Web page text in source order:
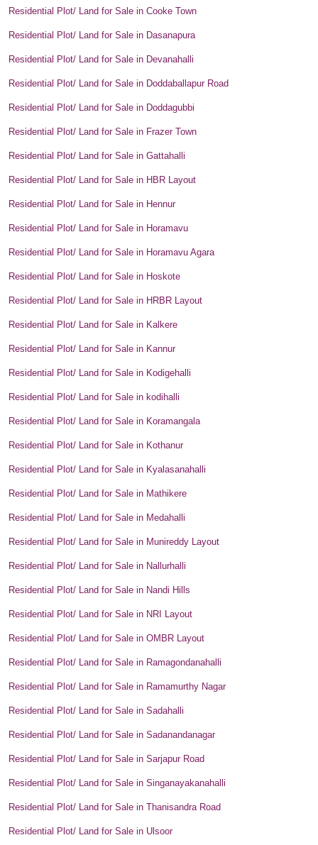
Residential Plot/ Land for Sale in Cooke Town
Residential Plot/ Land for Sale in Dasanapura
Residential Plot/ Land for Sale in Devanahalli
Residential Plot/ Land for Sale in Doddaballapur Road
Residential Plot/ Land for Sale in Doddagubbi
Residential Plot/ Land for Sale in Frazer Town
Residential Plot/ Land for Sale in Gattahalli
Residential Plot/ Land for Sale in HBR Layout
Residential Plot/ Land for Sale in Hennur
Residential Plot/ Land for Sale in Horamavu
Residential Plot/ Land for Sale in Horamavu Agara
Residential Plot/ Land for Sale in Hoskote
Residential Plot/ Land for Sale in HRBR Layout
Residential Plot/ Land for Sale in Kalkere
Residential Plot/ Land for Sale in Kannur
Residential Plot/ Land for Sale in Kodigehalli
Residential Plot/ Land for Sale in kodihalli
Residential Plot/ Land for Sale in Koramangala
Residential Plot/ Land for Sale in Kothanur
Residential Plot/ Land for Sale in Kyalasanahalli
Residential Plot/ Land for Sale in Mathikere
Residential Plot/ Land for Sale in Medahalli
Residential Plot/ Land for Sale in Munireddy Layout
Residential Plot/ Land for Sale in Nallurhalli
Residential Plot/ Land for Sale in Nandi Hills
Residential Plot/ Land for Sale in NRI Layout
Residential Plot/ Land for Sale in OMBR Layout
Residential Plot/ Land for Sale in Ramagondanahalli
Residential Plot/ Land for Sale in Ramamurthy Nagar
Residential Plot/ Land for Sale in Sadahalli
Residential Plot/ Land for Sale in Sadanandanagar
Residential Plot/ Land for Sale in Sarjapur Road
Residential Plot/ Land for Sale in Singanayakanahalli
Residential Plot/ Land for Sale in Thanisandra Road
Residential Plot/ Land for Sale in Ulsoor